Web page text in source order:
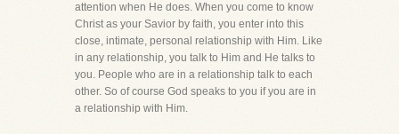
attention when He does. When you come to know
Christ as your Savior by faith, you enter into this
close, intimate, personal relationship with Him. Like
in any relationship, you talk to Him and He talks to
you. People who are in a relationship talk to each
other. So of course God speaks to you if you are in
a relationship with Him.